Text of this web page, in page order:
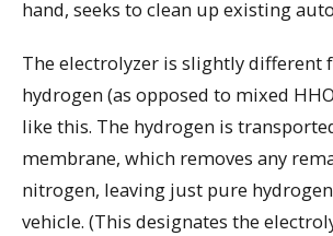
hand, seeks to clean up existing
The electrolyzer is slightly different
hydrogen (as opposed to mixed
like this. The hydrogen is
membrane, which removes any
nitrogen, leaving just pure
vehicle. (This designates the